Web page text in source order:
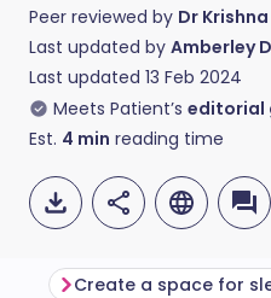
Peer reviewed by Dr
Last updated by Amberley
Last updated 13 Feb 2024
Meets Patient’s editorial
Est. 4 min reading time
Create a space for